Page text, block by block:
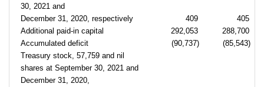
30, 2021 and
December 31, 2020, respectively
409
405
Additional paid-in capital
292,053
288,700
Accumulated deficit
(90,737)
(85,543)
Treasury stock, 57,759 and nil
shares at September 30, 2021 and
December 31, 2020,